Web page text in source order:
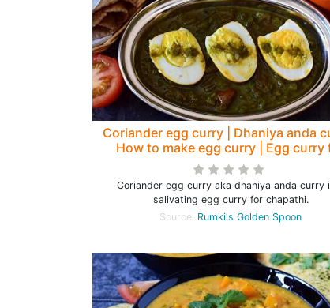
Coriander egg curry | Dhaniya anda
How to make egg curry | Egg curry
chapathi - Rumki's Golden Spoon
Coriander egg curry aka dhaniya anda curry
salivating egg curry for chapathi.
Source: Rumki's Golden Spoon